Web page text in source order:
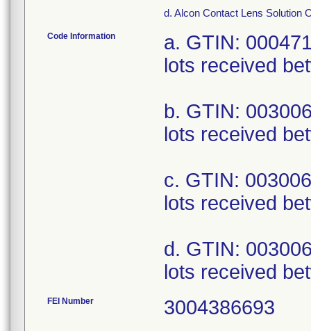
d. Alcon Contact Lens Solution
Code Information
a. GTIN:
lots received
b. GTIN:
lots received
c. GTIN:
lots received
d. GTIN:
lots received
FEI Number